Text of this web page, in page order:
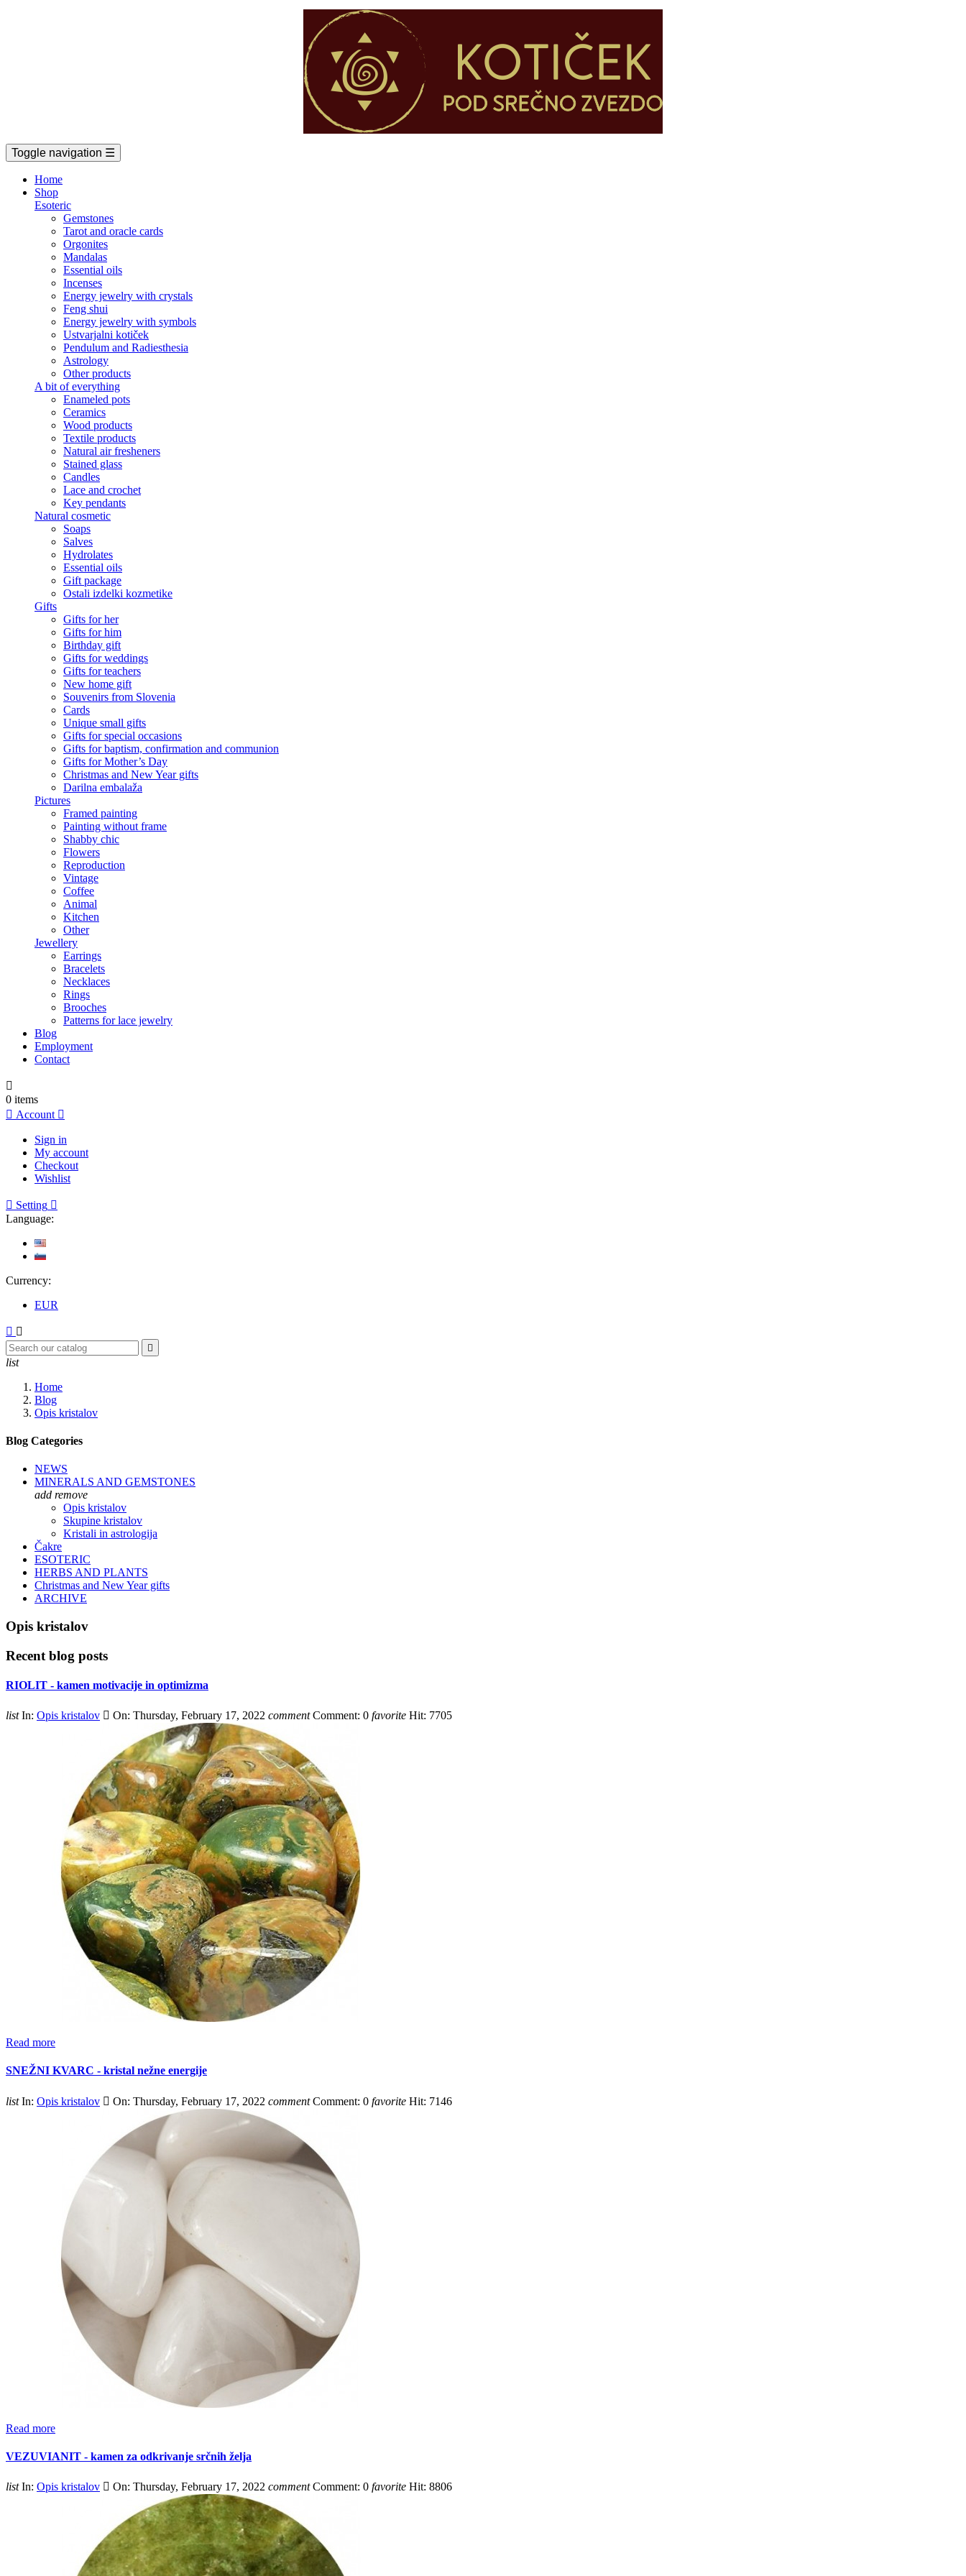
Toggle navigation ☰
Home
Shop
Esoteric
Gemstones
Tarot and oracle cards
Orgonites
Mandalas
Essential oils
Incenses
Energy jewelry with crystals
Feng shui
Energy jewelry with symbols
Ustvarjalni kotiček
Pendulum and Radiesthesia
Astrology
Other products
A bit of everything
Enameled pots
Ceramics
Wood products
Textile products
Natural air fresheners
Stained glass
Candles
Lace and crochet
Key pendants
Natural cosmetic
Soaps
Salves
Hydrolates
Essential oils
Gift package
Ostali izdelki kozmetike
Gifts
Gifts for her
Gifts for him
Birthday gift
Gifts for weddings
Gifts for teachers
New home gift
Souvenirs from Slovenia
Cards
Unique small gifts
Gifts for special occasions
Gifts for baptism, confirmation and communion
Gifts for Mother’s Day
Christmas and New Year gifts
Darilna embalaža
Pictures
Framed painting
Painting without frame
Shabby chic
Flowers
Reproduction
Vintage
Coffee
Animal
Kitchen
Other
Jewellery
Earrings
Bracelets
Necklaces
Rings
Brooches
Patterns for lace jewelry
Blog
Employment
Contact

0 items
 Account 
Sign in
My account
Checkout
Wishlist
 Setting 
Language:
Currency:
EUR
 

list
Home
Blog
Opis kristalov
Blog Categories
NEWS
MINERALS AND GEMSTONES
add remove
Opis kristalov
Skupine kristalov
Kristali in astrologija
Čakre
ESOTERIC
HERBS AND PLANTS
Christmas and New Year gifts
ARCHIVE
Opis kristalov
Recent blog posts
RIOLIT - kamen motivacije in optimizma
list In: Opis kristalov  On: Thursday, February 17, 2022 comment Comment: 0 favorite Hit: 7705
Read more
SNEŽNI KVARC - kristal nežne energije
list In: Opis kristalov  On: Thursday, February 17, 2022 comment Comment: 0 favorite Hit: 7146
Read more
VEZUVIANIT - kamen za odkrivanje srčnih želja
list In: Opis kristalov  On: Thursday, February 17, 2022 comment Comment: 0 favorite Hit: 8806